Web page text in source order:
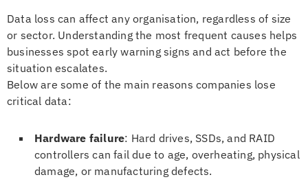
Data loss can affect any organisation, regardless of size
or sector. Understanding the most frequent causes helps
businesses spot early warning signs and act before the
situation escalates.
Below are some of the main reasons companies lose
critical data:
Hardware failure: Hard drives, SSDs, and RAID
controllers can fail due to age, overheating, physical
damage, or manufacturing defects.